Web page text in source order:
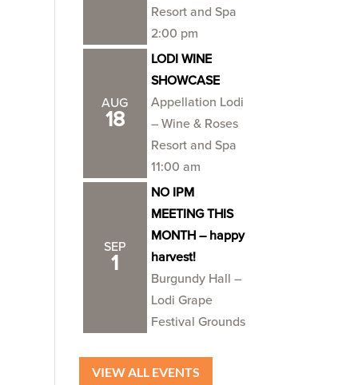
Resort and Spa
2:00 pm
AUG
18
LODI WINE
SHOWCASE
Appellation Lodi
– Wine & Roses
Resort and Spa
11:00 am
SEP
1
NO IPM
MEETING THIS
MONTH – happy
harvest!
Burgundy Hall –
Lodi Grape
Festival Grounds
VIEW ALL EVENTS